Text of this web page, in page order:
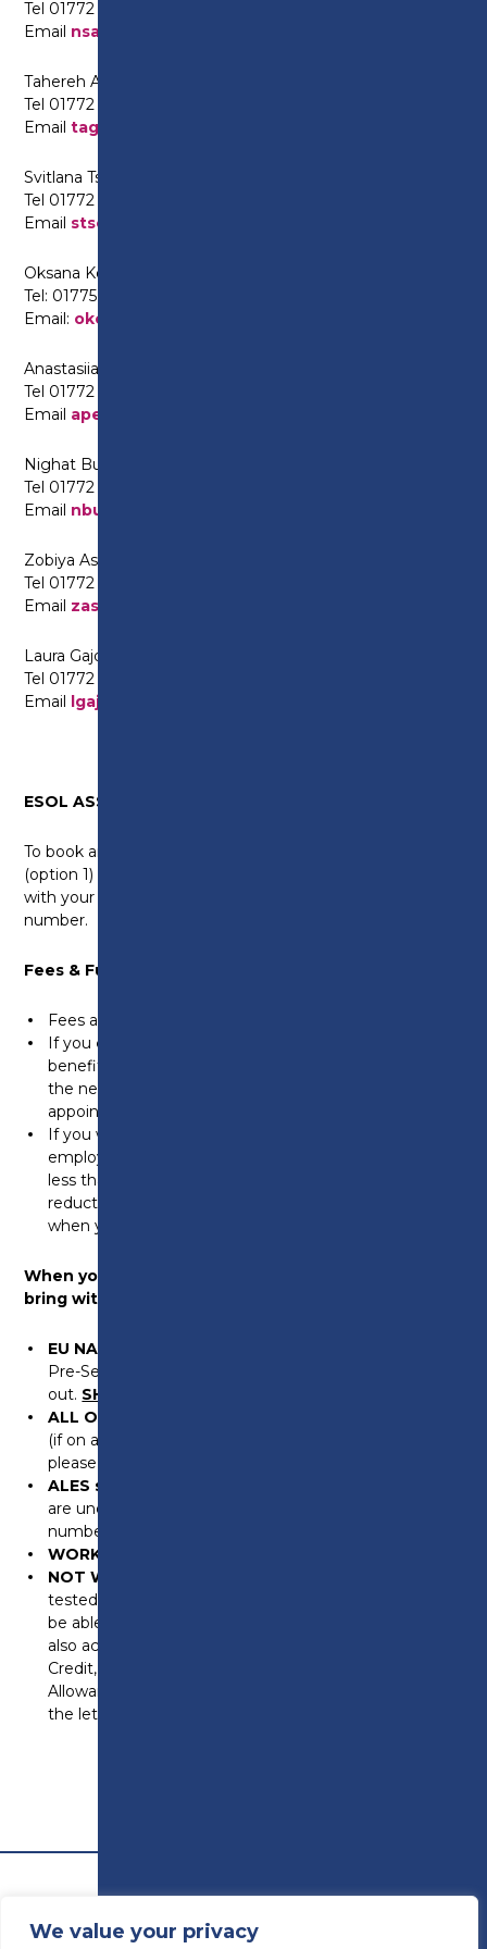
We value your privacy
Tel 01772 225622
Email nsalim@preston.ac.uk
Tahereh Aghajani (Farsi and Persian)
Tel 01772 225630
Emailtaghajani@preston.ac.uk
Svitlana Tselishcheva (Ukrainian and Russian)
Tel 01772 225630
Email stselishcheva@preston.ac.uk
Oksana Kolesnik (Ukrainian and Russian)
Tel: 01775 225622
Email: okolesnik@preston.ac.uk
Anastasiia Pevneva (Russian)
Tel 01772 225567
Email apevneva@preston.ac.uk
Nighat Butt (Punjabi/Urdu)
Tel 01772 225630
Email nbutt@preston.ac.uk
Zobiya Aslam (Punjabi and Urdu)
Tel 01772 225630
Email zaslam@preston.ac.uk
Laura Gajdosova (Slovak and Hungarian)
Tel 01772 225567
Email lgajdosova@preston.ac.uk
ESOL ASSESSMENT EVENTS
To book an appointment, please call 01772 225522
(option 1) or email Asma on
with your full name, date of birth, address and mobile
number.
Fees & Funding:
Fees are £175 for all qualifications.
If you do not
benefit the course may be free for you. Please bring
the necessary evidence when you attend your
appointment.
If you work and your individual income (including self-
employed), before tax and not including overtime, is
less than £24999 you may be entitled to 100%
reduction in fees. Please bring the necessary evidence
when you attend your appointment.
When you come for your assessment, please
bring with you the following:
EU NATIONALS
Pre-Settled status). Please bring a screenshot/print
out. SHARE CODES WILL NOT BE ACCEPTED.
ALL OTHER NATIONALS
(if on a spouse, family member or dependent visa,
please bring spouse/family BRP and passport too)
ALES scheme
are under the ARAP scheme (an ARAP reference
number, papwork referring to the ARAP scheme etc)
WORKING
NOT WORKING
tested benefits. If you receive Universal Credit, please
be able to login to your account to show me. We will
also accept Job Seekers Allowance, Working Tax
Credit, Child Tax Credit, Employment Support
Allowance and PIP. If you are providing paper copies,
the letters must no older than 3 months.